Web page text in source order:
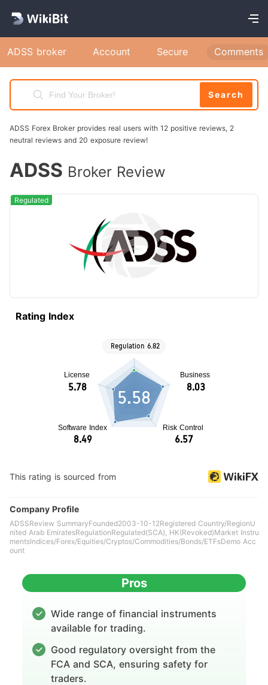
ADSS broker Account Secure Comments
Search
ADSS Forex Broker provides real users with 12 positive reviews, 2
neutral reviews and 20 exposure review!
ADSS Broker Review
Regulated
Rating Index
5.58
This rating is sourced from
Company Profile
ADSSReview SummaryFounded2003-10-12Registered Country/RegionU
nited Arab EmiratesRegulationRegulated(SCA), HK(Revoked)Market Instru
mentsIndices/Forex/Equities/Cryptos/Commodities/Bonds/ETFsDemo Acc
ount
Pros
Wide range of financial instruments
available for trading.
Good regulatory oversight from the
FCA and SCA, ensuring safety for
traders.